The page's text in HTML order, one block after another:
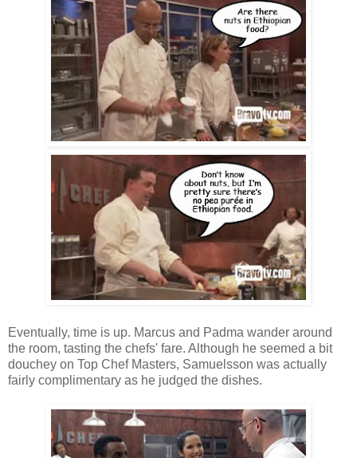
Eventually, time is up. Marcus and Padma wander around
the room, tasting the chefs' fare. Although he seemed a bit
douchey on Top Chef Masters, Samuelsson was actually
fairly complimentary as he judged the dishes.